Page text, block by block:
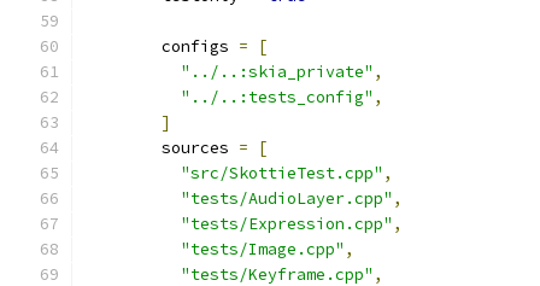
        configs
=
[
"../..:skia_private" ,
"../..:tests_config" ,
]
        sources
=
[
"src/SkottieTest.cpp" ,
"tests/AudioLayer.cpp" ,
"tests/Expression.cpp" ,
"tests/Image.cpp" ,
"tests/Keyframe.cpp" ,